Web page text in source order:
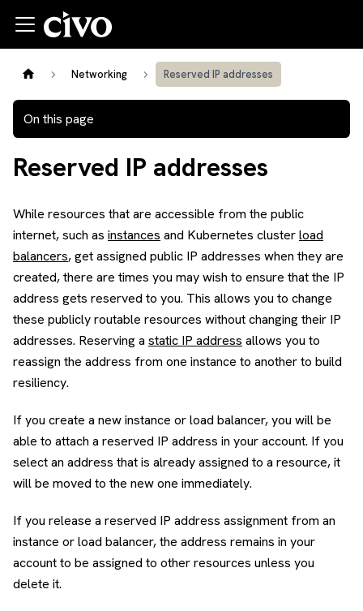
Networking Reserved IP addresses
On this page
Reserved IP addresses
While resources that are accessible from the public
internet, such as instances and Kubernetes clusterload
balancers, get assigned public IP addresses when they are
created, there are times you may wish to ensure that the IP
address gets reserved to you. This allows you to change
these publicly routable resources without changing their IP
addresses. Reserving a static IP address allows you to
reassign the address from one instance to another to build
resiliency.
If you create a new instance or load balancer, you will be
able to attach a reserved IP address in your account. If you
select an address that is already assigned to a resource, it
will be moved to the new one immediately.
If you release a reserved IP address assignment from an
instance or load balancer, the address remains in your
account to be assigned to other resources unless you
delete it.